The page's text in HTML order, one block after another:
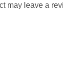
may leave a